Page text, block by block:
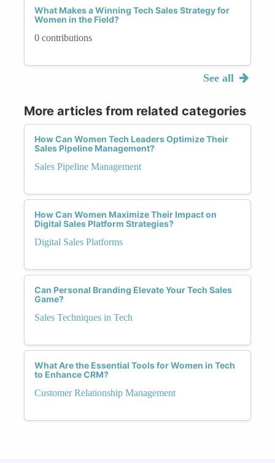
What Makes a Winning Tech Sales Strategy for
Women in the Field?
0 contributions
See all
More articles from related categories
How Can Women Tech Leaders Optimize Their
Sales Pipeline Management?
Sales Pipeline Management
How Can Women Maximize Their Impact on
Digital Sales Platform Strategies?
Digital Sales Platforms
Can Personal Branding Elevate Your Tech Sales
Game?
Sales Techniques in Tech
What Are the Essential Tools for Women in Tech
to Enhance CRM?
Customer Relationship Management